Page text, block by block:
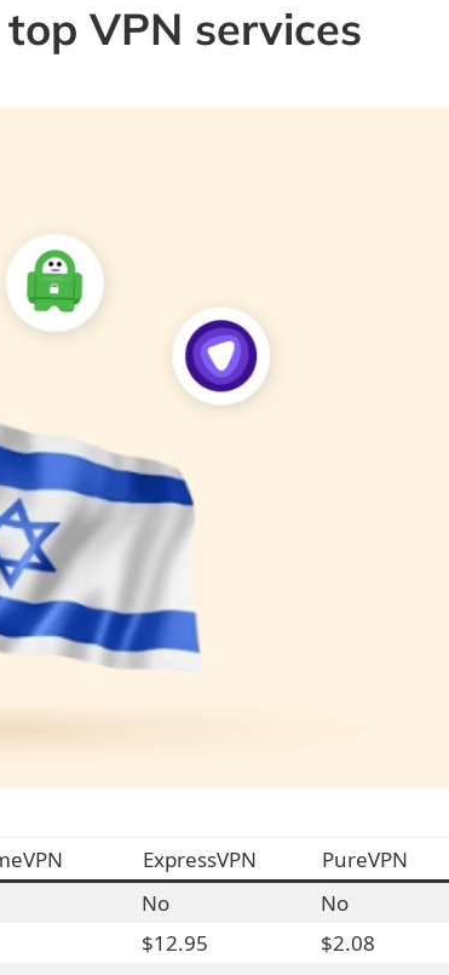
VPN services
ExpressVPN
PureVPN
No
No
$12.95
$2.08